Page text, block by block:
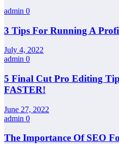
admin 0
3 Tips For Running A
July 4, 2022
admin 0
5 Final Cut Pro Editing
FASTER!
June 27, 2022
admin 0
The Importance Of SEO